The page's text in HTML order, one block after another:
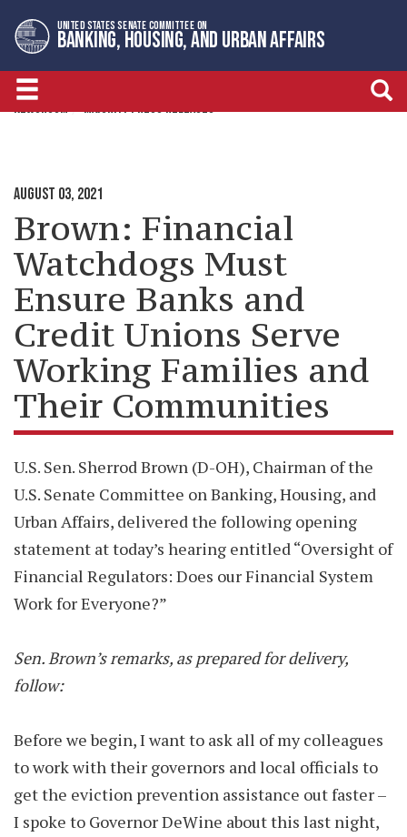
to
primary
navigation
to
content
UNITED STATES SENATE COMMITTEE ON
BANKING, HOUSING, AND URBAN AFFAIRS
NEWSROOM MAJORITY PRESS RELEASES
AUGUST 03, 2021
Brown: Financial
Watchdogs Must
Ensure Banks and
Credit Unions Serve
Working Families and
Their Communities
U.S. Sen. Sherrod Brown (D-OH), Chairman of the
U.S. Senate Committee on Banking, Housing, and
Urban Affairs, delivered the following opening
statement at today’s hearing entitled “Oversight of
Financial Regulators: Does our Financial System
Work for Everyone?”
Sen. Brown’s remarks, as prepared for delivery,
follow:
Before we begin, I want to ask all of my colleagues
to work with their governors and local officials to
get the eviction prevention assistance out faster –
I spoke to Governor DeWine about this last night,